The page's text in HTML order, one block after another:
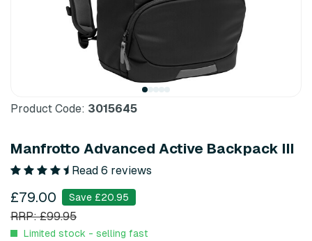
Product Code: 3015645
Manfrotto Advanced Active Backpack III
Read 6 reviews
£79.00 Save £20.95
RRP: £99.95
Limited stock - selling fast